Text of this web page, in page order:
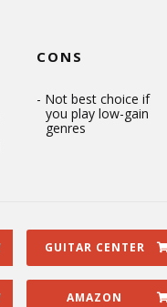
CONS
Not best choice if
you play low-gain
genres
GUITAR CENTER
AMAZON